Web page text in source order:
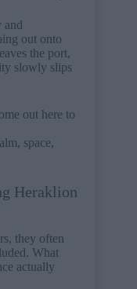
and
out onto
the port,
slowly slips
out here to
space,
Heraklion
they often
What
actually